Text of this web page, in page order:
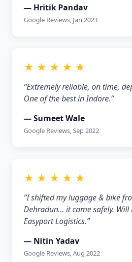
— Hritik Pandav
Google Reviews, Jan 2023
★ ★ ★ ★ ★
“Extremely reliable, on time,
One of the best in Indore.”
— Sumeet Wale
Google Reviews, Sep 2022
★ ★ ★ ★ ★
“I shifted my luggage & bike
Dehradun… it came safely. Will
Easyport Logistics.”
— Nitin Yadav
Google Reviews, Aug 2022